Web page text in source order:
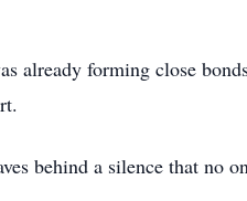
already forming close
behind a silence that no